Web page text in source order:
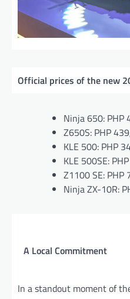
Official prices of the new
Ninja 650: PHP
Z650S: PHP
KLE 500: PHP
KLE 500SE:
Z1100 SE: PHP
Ninja ZX-10R:
A Local Commitment
In a standout moment of